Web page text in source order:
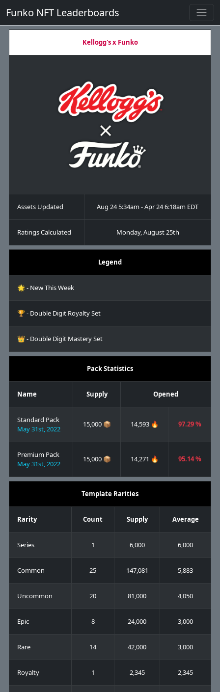
Funko NFT Leaderboards
Kellogg's x Funko
Assets Updated Aug 24 5:34am - Apr 24 6:18am EDT
Ratings Calculated Monday, August 25th
Legend
🌟 - New This Week
🏆 - Double Digit Royalty Set
👑 - Double Digit Mastery Set
Pack Statistics
Name Supply Opened
Standard Pack
May 31st, 2022
15,000 📦 14,593 🔥 97.29 %
Premium Pack
May 31st, 2022
15,000 📦 14,271 🔥 95.14 %
Template Rarities
Rarity Count Supply Average
Series 1 6,000 6,000
Common 25 147,081 5,883
Uncommon 20 81,000 4,050
Epic 8 24,000 3,000
Rare 14 42,000 3,000
Royalty 1 2,345 2,345